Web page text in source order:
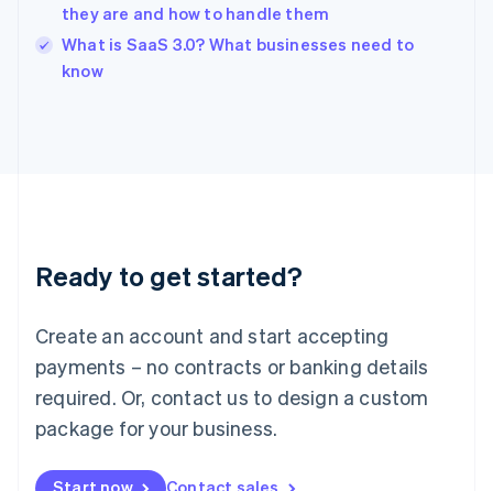
they are and how to handle them
What is SaaS 3.0? What businesses need to
know
Ready to get started?
Create an account and start accepting
payments – no contracts or banking details
required. Or, contact us to design a custom
package for your business.
English
Ireland
English
Lithuania
English
FrançaisDeutschEnglish
Mainland China
Malaysia
English简体中文
English